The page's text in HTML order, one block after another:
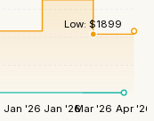
Jan '26 Jan '26Mar '26 Apr '26
Low:$1899